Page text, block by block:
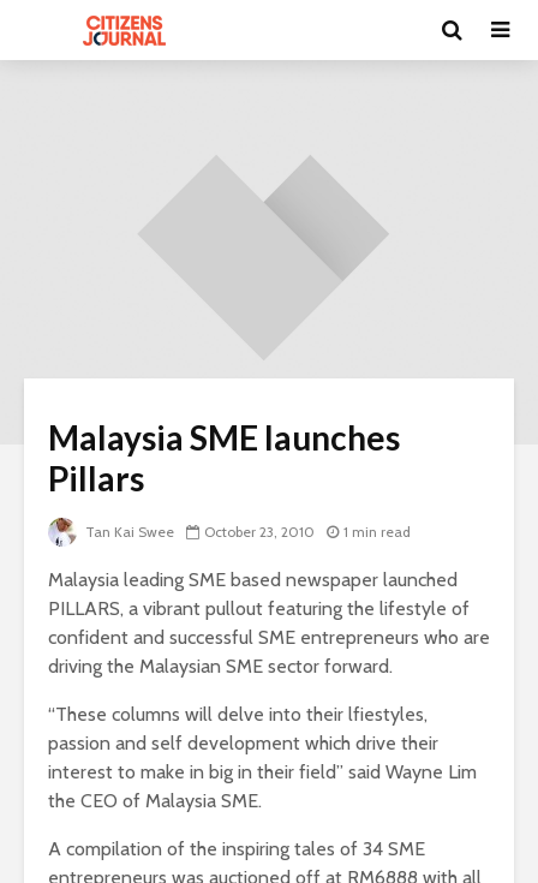
Malaysia SME launches
Pillars
Tan Kai Swee October 23, 2010 1 min read
Malaysia leading SME based newspaper launched
PILLARS, a vibrant pullout featuring the lifestyle of
confident and successful SME entrepreneurs who are
driving the Malaysian SME sector forward.
“These columns will delve into their lfiestyles,
passion and self development which drive their
interest to make in big in their field” said Wayne Lim
the CEO of Malaysia SME.
A compilation of the inspiring tales of 34 SME
entrepreneurs was auctioned off at RM6888 with all